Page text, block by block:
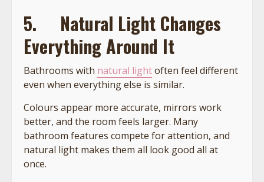
5.
Natural Light Changes
Everything Around It
Bathrooms with natural lightoften feel different
even when everything else is similar.
Colours appear more accurate, mirrors work
better, and the room feels larger. Many
bathroom features compete for attention, and
natural light makes them all look good all at
once.